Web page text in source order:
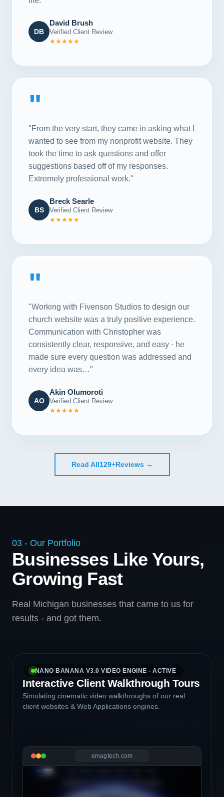
DB
David Brush
Verified Client Review
★★★★★
"
"From the very start, they came in asking what I
wanted to see from my nonprofit website. They
took the time to ask questions and offer
suggestions based off of my responses.
Extremely professional work."
BS
Breck Searle
Verified Client Review
★★★★★
"
"Working with Fivenson Studios to design our
church website was a truly positive experience.
Communication with Christopher was
consistently clear, responsive, and easy · he
made sure every question was addressed and
every idea was…"
AO
Akin Olumoroti
Verified Client Review
★★★★★
Read All129+Reviews →
03 - Our Portfolio
Businesses Like Yours,
Growing Fast
Real Michigan businesses that came to us for
results - and got them.
NANO BANANA V3.0 VIDEO ENGINE - ACTIVE
Interactive Client Walkthrough Tours
Simulating cinematic video walkthroughs of our real
client websites & Web Applications engines.
emagtech.com